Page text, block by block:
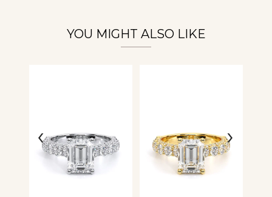
YOU MIGHT ALSO LIKE
‹ ›
Analytics and statistics